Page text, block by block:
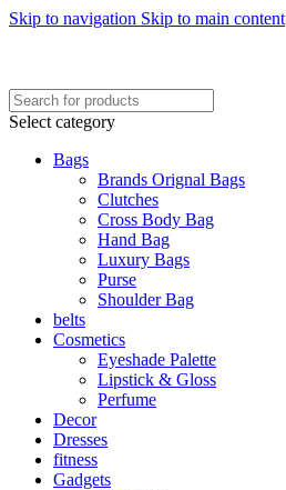
Skip to navigation Skip to main content
Select category
Bags
Brands Orignal Bags
Clutches
Cross Body Bag
Hand Bag
Luxury Bags
Purse
Shoulder Bag
belts
Cosmetics
Eyeshade Palette
Lipstick & Gloss
Perfume
Decor
Dresses
fitness
Gadgets